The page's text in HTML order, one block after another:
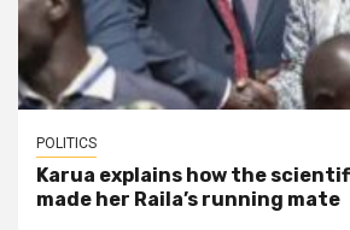
POLITICS
Karua explains how the
made her Raila’s running mate